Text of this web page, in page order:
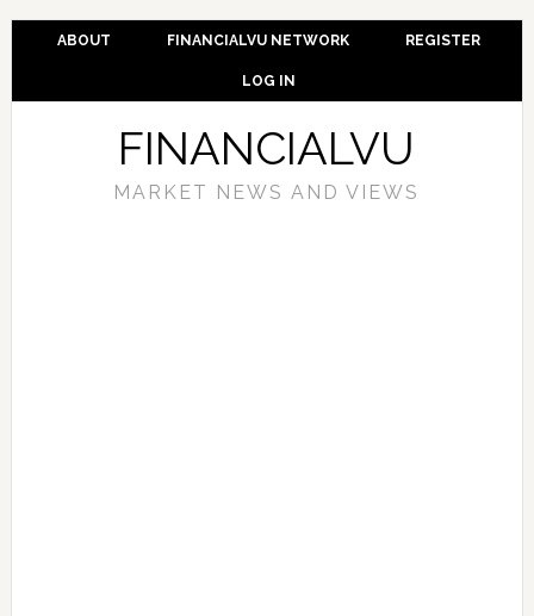
ABOUT FINANCIALVU NETWORK REGISTER
LOG IN
FINANCIALVU
MARKET NEWS AND VIEWS